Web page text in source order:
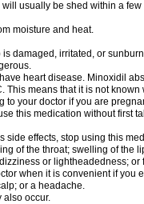
usually be shed within a few
moisture and heat.
damaged, irritated, or
heart disease. Minoxidil
This means that it is not
to your doctor if you are
this medication without first
side effects, stop using this
of the throat; swelling of the
or lightheadedness; or
when it is convenient if you
or a headache.
also occur.